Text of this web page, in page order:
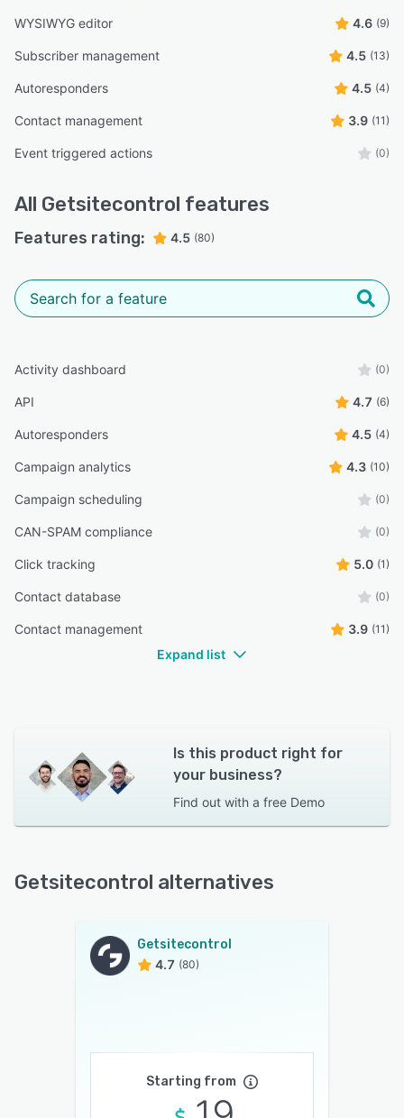
WYSIWYG editor 4.6 (9)
Subscriber management 4.5 (13)
Autoresponders 4.5 (4)
Contact management 3.9 (11)
Event triggered actions (0)
All Getsitecontrol features
Features rating: 4.5 (80)
Activity dashboard (0)
API 4.7 (6)
Autoresponders 4.5 (4)
Campaign analytics 4.3 (10)
Campaign scheduling (0)
CAN-SPAM compliance (0)
Click tracking 5.0 (1)
Contact database (0)
Contact management 3.9 (11)
Expand list
Is this product right for
your business?
Find out with a free Demo
Getsitecontrol alternatives
Getsitecontrol
4.7 (80)
Starting from